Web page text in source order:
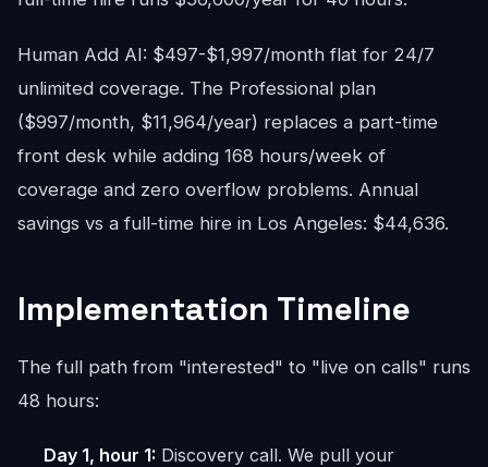
Human Add AI: $497-$1,997/month flat for 24/7
unlimited coverage. The Professional plan
($997/month, $11,964/year) replaces a part-time
front desk while adding 168 hours/week of
coverage and zero overflow problems. Annual
savings vs a full-time hire in Los Angeles: $44,636.
Implementation Timeline
The full path from "interested" to "live on calls" runs
48 hours:
Day 1, hour 1: Discovery call. We pull your